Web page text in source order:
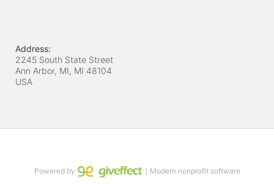
Address:
2245 South State Street
Ann Arbor, MI, MI 48104
USA
Powered by ｜Modern nonprofit software